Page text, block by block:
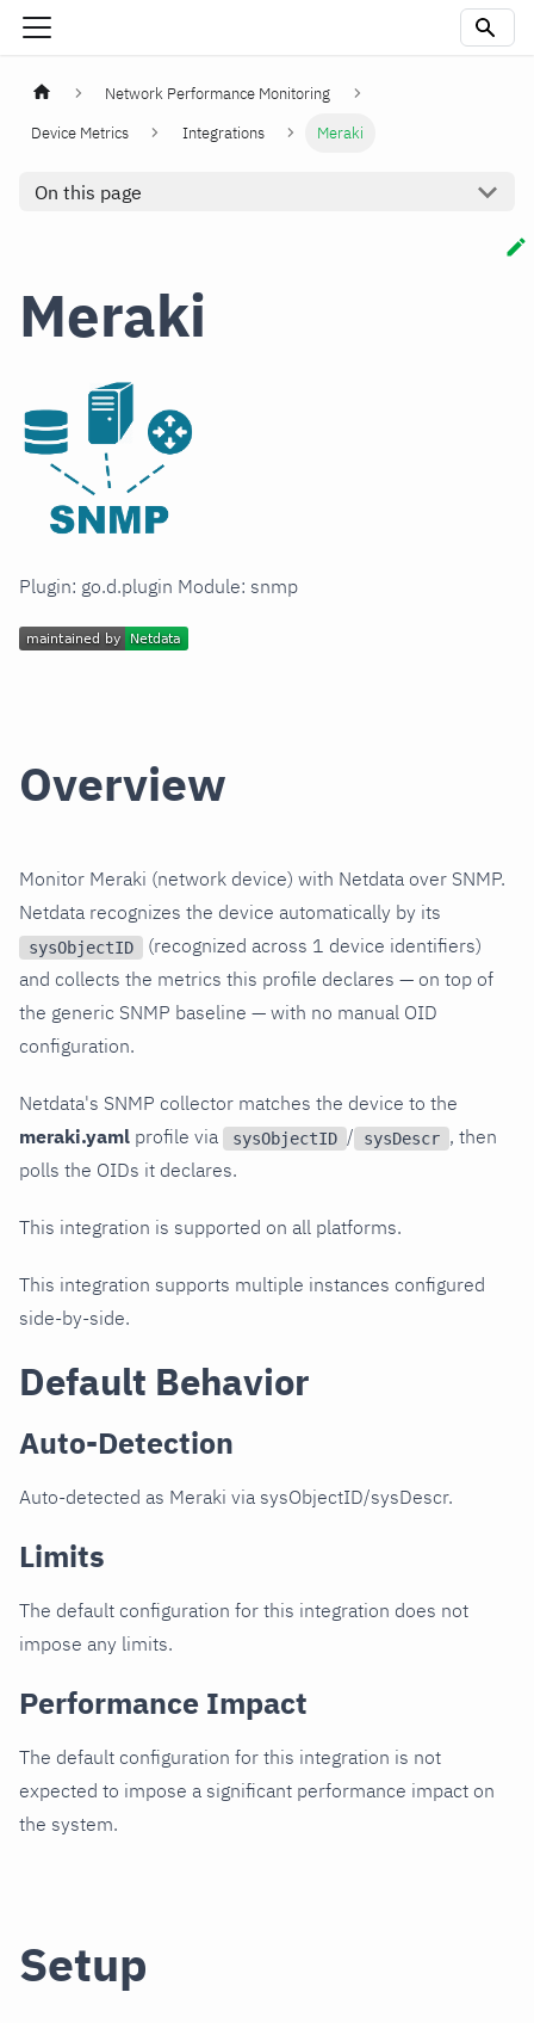
Network Performance Monitoring
Device Metrics
Integrations Meraki
On this page
Meraki
Plugin: go.d.plugin Module: snmp
Overview
Monitor Meraki (network device) with Netdata over SNMP.
Netdata recognizes the device automatically by its
sysObjectID
(recognized across 1 device identifiers)
and collects the metrics this profile declares — on top of
the generic SNMP baseline — with no manual OID
configuration.
Netdata's SNMP collector matches the device to the
meraki.yaml profile via sysObjectID / sysDescr , then
polls the OIDs it declares.
This integration is supported on all platforms.
This integration supports multiple instances configured
side-by-side.
Default Behavior
Auto-Detection
Auto-detected as Meraki via sysObjectID/sysDescr.
Limits
The default configuration for this integration does not
impose any limits.
Performance Impact
The default configuration for this integration is not
expected to impose a significant performance impact on
the system.
Setup